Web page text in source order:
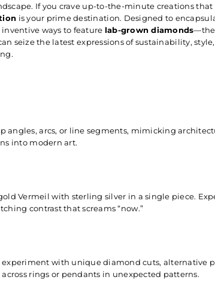
If you crave up-to-the-minute creations
is your prime destination. Designed to
ways to feature lab-grown diamonds
seize the latest expressions of sustainability,
angles, arcs, or line segments, mimicking
into modern art.
Vermeil with sterling silver in a single piece.
contrast that screams “now.”
with unique diamond cuts, alternative
rings or pendants in unexpected patterns.